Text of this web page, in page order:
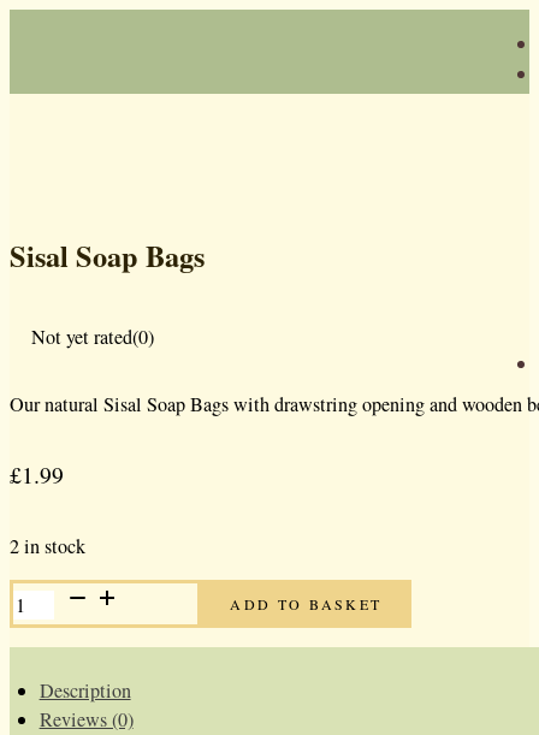
Sisal Soap Bags
Not yet rated(0)
Our natural Sisal Soap Bags with drawstring opening and wooden
£1.99
2 in stock
SISAL
SOAP
BAGS
QUANTITY
ADD TO BASKET
Description
Reviews (0)